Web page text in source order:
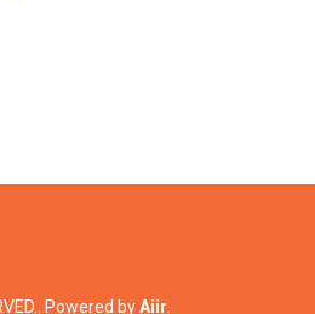
Powered byAiir